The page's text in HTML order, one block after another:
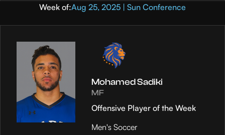
Week of:Aug 25, 2025 | Sun Conference
Mohamed Sadiki
MF
Offensive Player of the Week
Men's Soccer